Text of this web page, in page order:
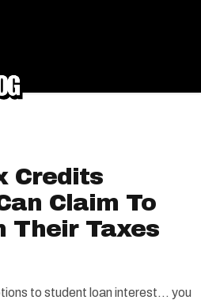
Credits
Claim To
Their Taxes
to student loan interest... you